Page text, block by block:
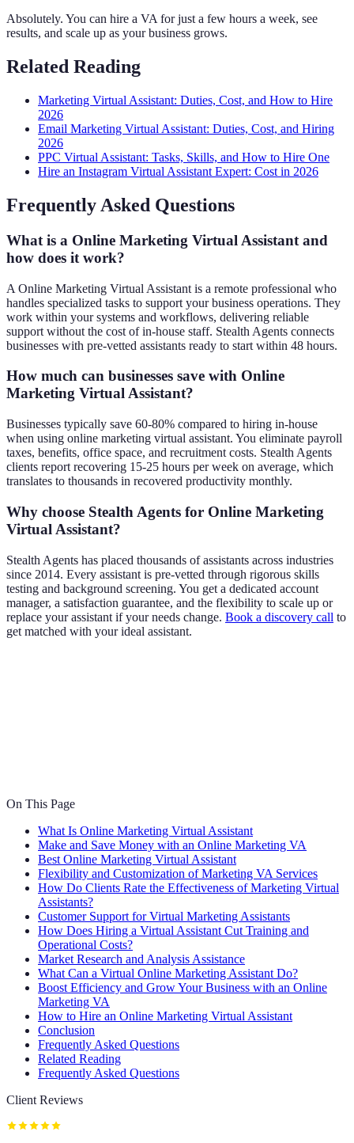
Absolutely. You can hire a VA for just a few hours a week, see
results, and scale up as your business grows.
Related Reading
Marketing Virtual Assistant: Duties, Cost, and How to Hire
2026
Email Marketing Virtual Assistant: Duties, Cost, and Hiring
2026
PPC Virtual Assistant: Tasks, Skills, and How to Hire One
Hire an Instagram Virtual Assistant Expert: Cost in 2026
Frequently Asked Questions
What is a Online Marketing Virtual Assistant and
how does it work?
A Online Marketing Virtual Assistant is a remote professional who
handles specialized tasks to support your business operations. They
work within your systems and workflows, delivering reliable
support without the cost of in-house staff. Stealth Agents connects
businesses with pre-vetted assistants ready to start within 48 hours.
How much can businesses save with Online
Marketing Virtual Assistant?
Businesses typically save 60-80% compared to hiring in-house
when using online marketing virtual assistant. You eliminate payroll
taxes, benefits, office space, and recruitment costs. Stealth Agents
clients report recovering 15-25 hours per week on average, which
translates to thousands in recovered productivity monthly.
Why choose Stealth Agents for Online Marketing
Virtual Assistant?
Stealth Agents has placed thousands of assistants across industries
since 2014. Every assistant is pre-vetted through rigorous skills
testing and background screening. You get a dedicated account
manager, a satisfaction guarantee, and the flexibility to scale up or
replace your assistant if your needs change. Book a discovery call to
get matched with your ideal assistant.
On This Page
What Is Online Marketing Virtual Assistant
Make and Save Money with an Online Marketing VA
Best Online Marketing Virtual Assistant
Flexibility and Customization of Marketing VA Services
How Do Clients Rate the Effectiveness of Marketing Virtual
Assistants?
Customer Support for Virtual Marketing Assistants
How Does Hiring a Virtual Assistant Cut Training and
Operational Costs?
Market Research and Analysis Assistance
What Can a Virtual Online Marketing Assistant Do?
Boost Efficiency and Grow Your Business with an Online
Marketing VA
How to Hire an Online Marketing Virtual Assistant
Conclusion
Frequently Asked Questions
Related Reading
Frequently Asked Questions
Client Reviews